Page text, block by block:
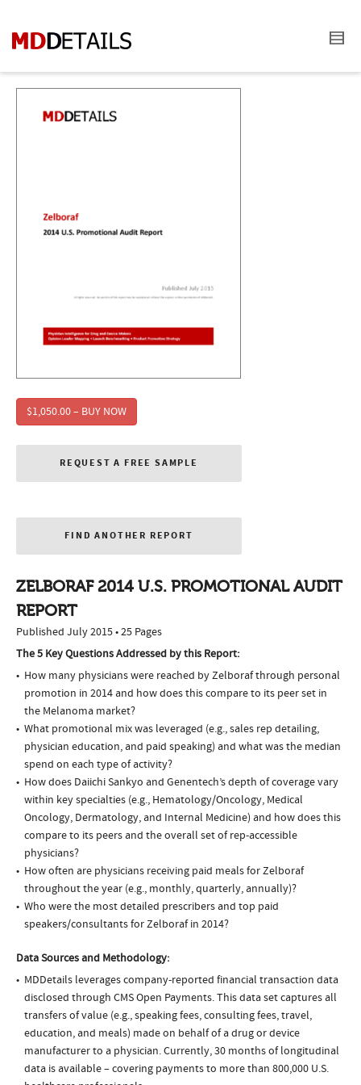
$1,050.00 – BUY NOW
REQUEST A FREE SAMPLE
FIND ANOTHER REPORT
ZELBORAF 2014 U.S. PROMOTIONAL AUDIT
REPORT
Published July 2015 • 25 Pages
The 5 Key Questions Addressed by this Report:
How many physicians were reached by Zelboraf through personal
promotion in 2014 and how does this compare to its peer set in
the Melanoma market?
What promotional mix was leveraged (e.g., sales rep detailing,
physician education, and paid speaking) and what was the median
spend on each type of activity?
How does Daiichi Sankyo and Genentech’s depth of coverage vary
within key specialties (e.g., Hematology/Oncology, Medical
Oncology, Dermatology, and Internal Medicine) and how does this
compare to its peers and the overall set of rep-accessible
physicians?
How often are physicians receiving paid meals for Zelboraf
throughout the year (e.g., monthly, quarterly, annually)?
Who were the most detailed prescribers and top paid
speakers/consultants for Zelboraf in 2014?
Data Sources and Methodology:
MDDetails leverages company-reported financial transaction data
disclosed through CMS Open Payments. This data set captures all
transfers of value (e.g., speaking fees, consulting fees, travel,
education, and meals) made on behalf of a drug or device
manufacturer to a physician. Currently, 30 months of longitudinal
data is available – covering payments to more than 800,000 U.S.